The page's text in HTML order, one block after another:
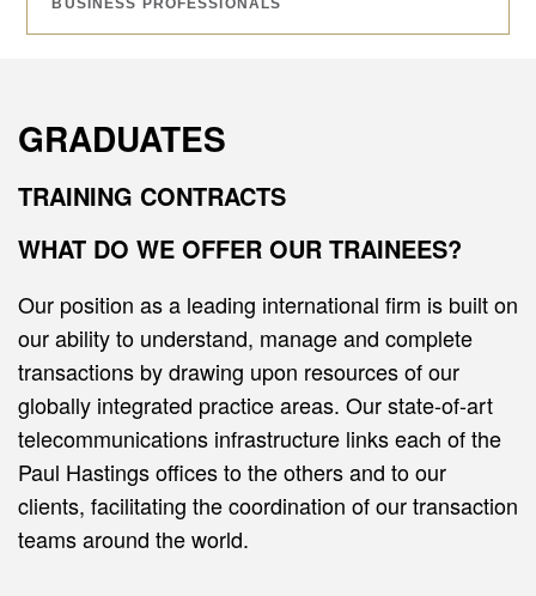
Events
About Us
CHN
KOR
UK
BUSINESS PROFESSIONALS
GRADUATES
TRAINING CONTRACTS
WHAT DO WE OFFER OUR TRAINEES?
Our position as a leading international firm is built on
our ability to understand, manage and complete
transactions by drawing upon resources of our
globally integrated practice areas. Our state-of-art
telecommunications infrastructure links each of the
Paul Hastings offices to the others and to our
clients, facilitating the coordination of our transaction
teams around the world.